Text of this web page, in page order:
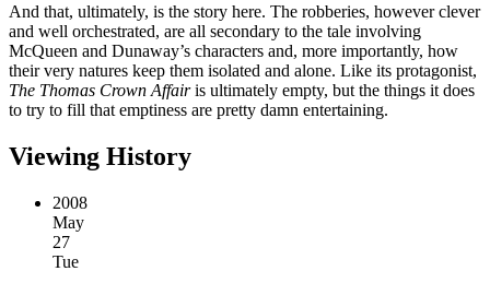
And that, ultimately, is the story here. The robberies, however clever
and well orchestrated, are all secondary to the tale involving
McQueen and Dunaway’s characters and, more importantly, how
their very natures keep them isolated and alone. Like its protagonist,
The Thomas Crown Affairis ultimately empty, but the things it does
to try to fill that emptiness are pretty damn entertaining.
Viewing History
2008
May
27
Tue